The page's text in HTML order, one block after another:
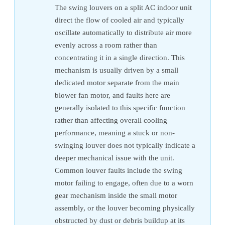
The swing louvers on a split AC indoor unit
direct the flow of cooled air and typically
oscillate automatically to distribute air more
evenly across a room rather than
concentrating it in a single direction. This
mechanism is usually driven by a small
dedicated motor separate from the main
blower fan motor, and faults here are
generally isolated to this specific function
rather than affecting overall cooling
performance, meaning a stuck or non-
swinging louver does not typically indicate a
deeper mechanical issue with the unit.
Common louver faults include the swing
motor failing to engage, often due to a worn
gear mechanism inside the small motor
assembly, or the louver becoming physically
obstructed by dust or debris buildup at its